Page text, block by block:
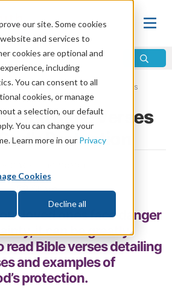
our site. Some cookies
and services to
cookies are optional and
including
You can consent to all
cookies, or manage
a selection, our default
You can change your
Learn more in our Privacy
Cookies
Decline all
Study\Encouraging Bible Verses
Bible Verses
Protection
Share
loved ones face danger
it can be greatly
read Bible verses detailing
and examples of
protection.